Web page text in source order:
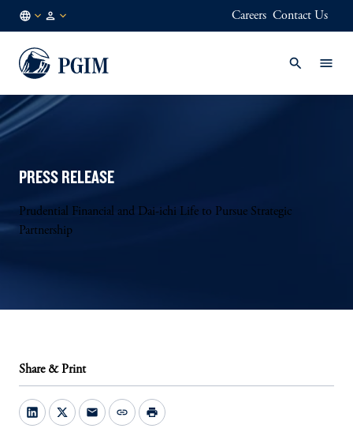
GLOBAL
EN
Careers Contact Us
PRESS RELEASE
Prudential Financial and Dai-ichi Life to Pursue Strategic
Partnership
Share & Print
mail link print